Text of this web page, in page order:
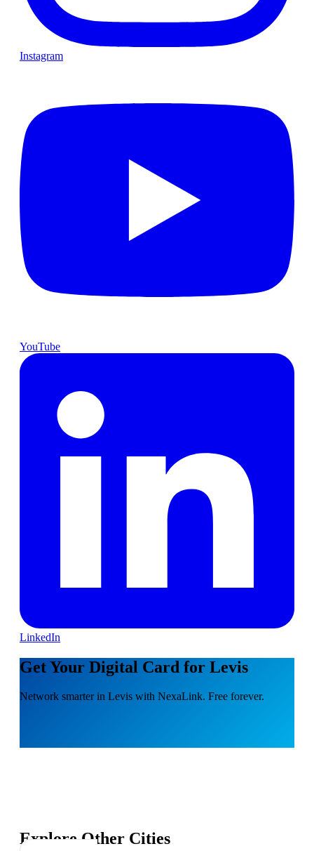
Instagram
YouTube
LinkedIn
Get Your Digital Card for Levis
Network smarter in Levis with NexaLink. Free forever.
Explore Other Cities